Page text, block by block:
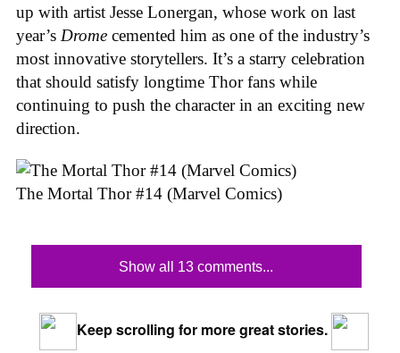
up with artist Jesse Lonergan, whose work on last
year’s Drome cemented him as one of the industry’s
most innovative storytellers. It’s a starry celebration
that should satisfy longtime Thor fans while
continuing to push the character in an exciting new
direction.
The Mortal Thor #14 (Marvel Comics)
Show all 13 comments...
Keep scrolling for more great stories.